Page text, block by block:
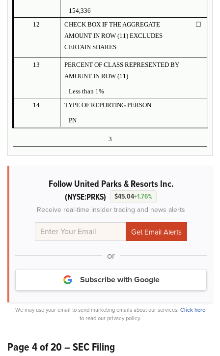
154,336
12
CHECK BOX IF THE AGGREGATE
AMOUNT IN ROW (11) EXCLUDES
CERTAIN SHARES
☐
13
PERCENT OF CLASS REPRESENTED BY
AMOUNT IN ROW (11)
Less than 1%
14
TYPE OF REPORTING PERSON
PN
3
Follow United Parks & Resorts Inc.
(NYSE:PRKS) $45.04+1.76%
Receive real-time insider trading and news alerts
or
Subscribe with Google
We may use your email to send marketing emails about our services. Click here
to read our privacy policy.
Page 4 of 20 – SEC Filing